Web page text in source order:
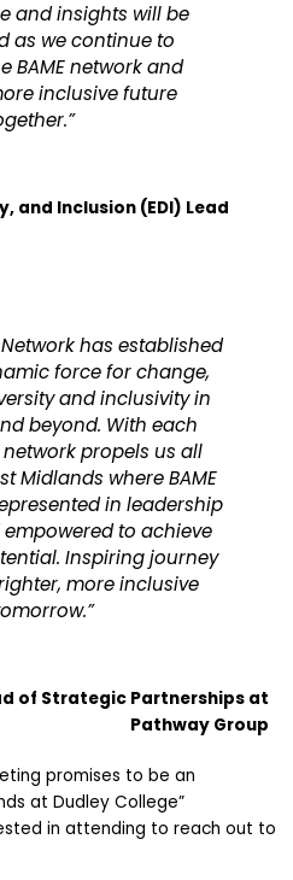
and insights will be
as we continue to
BAME network and
inclusive future
and Inclusion (EDI) Lead
Network has established
force for change,
and inclusivity in
beyond. With each
propels us all
Midlands where BAME
in leadership
to achieve
Inspiring journey
more inclusive
of Strategic Partnerships at
Pathway Group
promises to be an
at Dudley College”
in attending to reach out to